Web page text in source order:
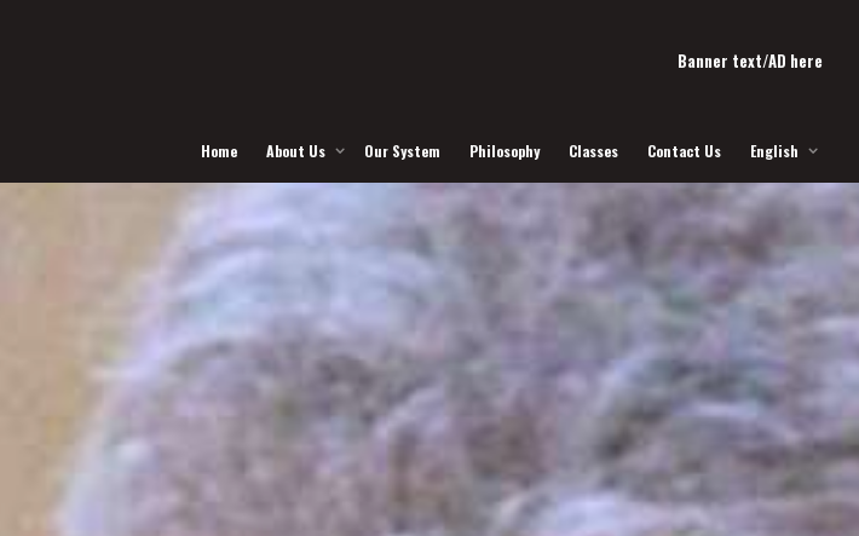
Banner text/AD here
Home About Us Our System Philosophy Classes Contact Us English